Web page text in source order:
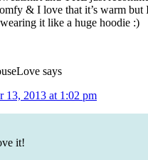
& I love that it’s warm but
it like a huge hoodie :)
says
13, 2013 at 1:02 pm
it!